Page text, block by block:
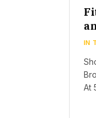
IN
At